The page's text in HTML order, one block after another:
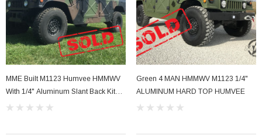
MME Built M1123 Humvee HMMWV
With 1/4" Aluminum Slant Back Kit
SOLD
Green 4 MAN HMMWV M1123 1/4"
ALUMINUM HARD TOP HUMVEE